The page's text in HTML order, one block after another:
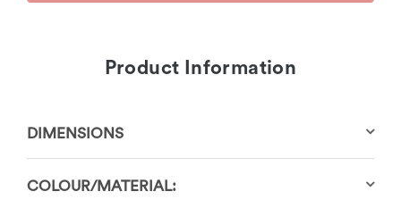
Product Information
DIMENSIONS
COLOUR/MATERIAL: